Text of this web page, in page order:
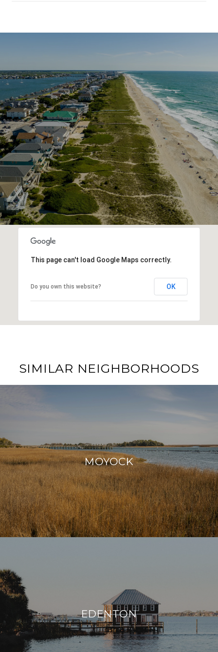
SHOW MORE
This page can't load Google Maps correctly.
Do you own this website? OK
SIMILAR NEIGHBORHOODS
MOYOCK
EDENTON